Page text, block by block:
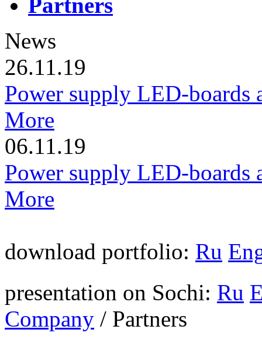
News
26.11.19
Power supply LED-boards
More
06.11.19
Power supply LED-boards
More
download portfolio: Ru
presentation on Sochi: Ru
Company / Partners